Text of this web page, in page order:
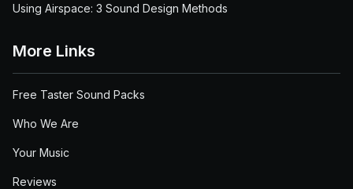
Using Airspace: 3 Sound Design Methods
More Links
Free Taster Sound Packs
Who We Are
Your Music
Reviews